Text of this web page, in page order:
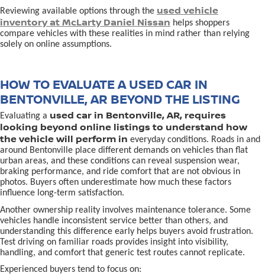
Reviewing available options through the used vehicle
inventory at McLarty Daniel Nissan helps shoppers
compare vehicles with these realities in mind rather than relying
solely on online assumptions.
HOW TO EVALUATE A USED CAR IN
BENTONVILLE, AR BEYOND THE LISTING
Evaluating a used car in Bentonville, AR, requires
looking beyond online listings to understand how
the vehicle will perform in everyday conditions. Roads in and
around Bentonville place different demands on vehicles than flat
urban areas, and these conditions can reveal suspension wear,
braking performance, and ride comfort that are not obvious in
photos. Buyers often underestimate how much these factors
influence long-term satisfaction.
Another ownership reality involves maintenance tolerance. Some
vehicles handle inconsistent service better than others, and
understanding this difference early helps buyers avoid frustration.
Test driving on familiar roads provides insight into visibility,
handling, and comfort that generic test routes cannot replicate.
Experienced buyers tend to focus on: